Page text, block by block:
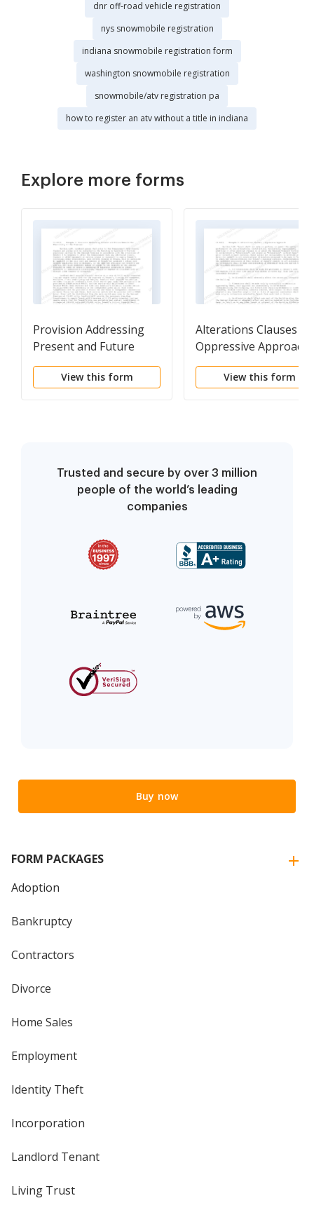
dnr off-road vehicle registration
nys snowmobile registration
indiana snowmobile registration form
washington snowmobile registration
snowmobile/atv registration pa
how to register an atv without a title in indiana
Explore more forms
Provision Addressing
Present and Future
Demands for Electricity
in the Premises
View this form
Alterations Clauses
Oppressive Approach
View this form
Trusted and secure by over 3 million
people of the world’s leading
companies
Buy now
FORM PACKAGES
Adoption
Bankruptcy
Contractors
Divorce
Home Sales
Employment
Identity Theft
Incorporation
Landlord Tenant
Living Trust